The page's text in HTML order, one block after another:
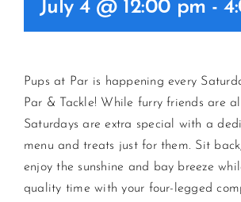
JOIN NEWSLETTER
July 4 @ 12:00 pm -
Pups at Par is happening every
Par & Tackle! While furry friends are
Saturdays are extra special with a
menu and treats just for them. Sit
enjoy the sunshine and bay breeze
quality time with your four-legged